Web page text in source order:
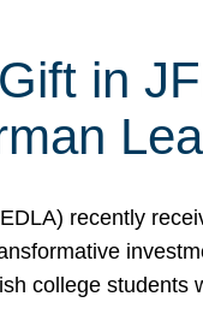
in
recently
college